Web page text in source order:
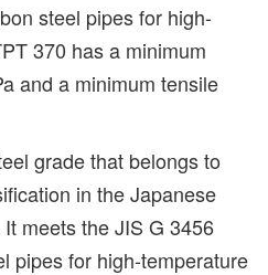
steel pipes for high-
370 has a minimum
and a minimum tensile
grade that belongs to
in the Japanese
meets the JIS G 3456
pipes for high-temperature